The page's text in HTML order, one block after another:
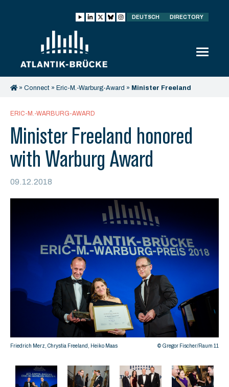
DEUTSCH DIRECTORY
» Connect » Eric-M.-Warburg-Award » Minister Freeland
ERIC-M.-WARBURG-AWARD
Minister Freeland honored
with Warburg Award
09.12.2018
Friedrich Merz, Chrystia Freeland, Heiko Maas © Gregor Fischer/Raum 11